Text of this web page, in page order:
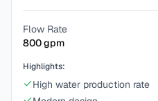
Flow Rate
800gpm
Highlights:
High water production rate